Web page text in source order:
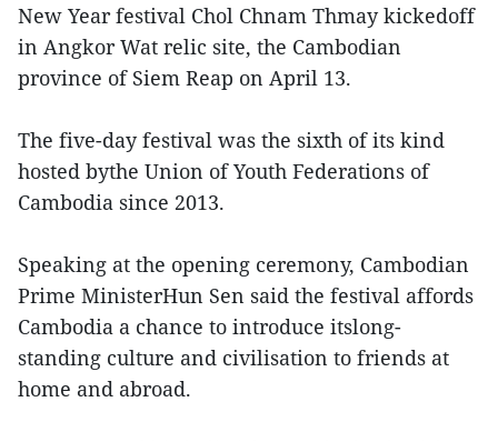
New Year festival Chol Chnam Thmay kickedoff
in Angkor Wat relic site, the Cambodian
province of Siem Reap on April 13.
The five-day festival was the sixth of its kind
hosted bythe Union of Youth Federations of
Cambodia since 2013.
Speaking at the opening ceremony, Cambodian
Prime MinisterHun Sen said the festival affords
Cambodia a chance to introduce itslong-
standing culture and civilisation to friends at
home and abroad.